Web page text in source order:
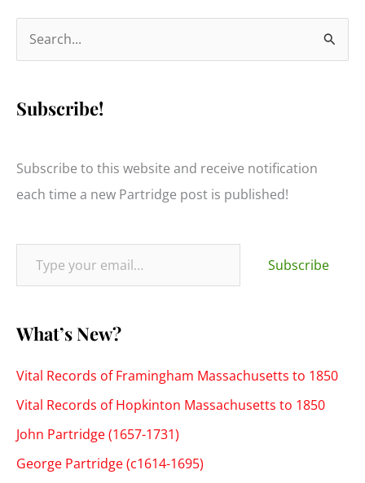
e
r
h
Subscribe!
Subscribe to this website and receive notification
each time a new Partridge post is published!
Type your email…
Subscribe
What’s New?
Vital Records of Framingham Massachusetts to 1850
Vital Records of Hopkinton Massachusetts to 1850
John Partridge (1657-1731)
George Partridge (c1614-1695)